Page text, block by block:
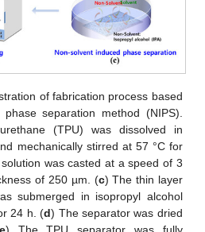
of fabrication process based
separation method (NIPS).
(TPU) was dissolved in
mechanically stirred at 57 °C for
was casted at a speed of 3
of 250 µm. (c) The thin layer
submerged in isopropyl alcohol
24 h. (d) The separator was dried
) The TPU separator was fully